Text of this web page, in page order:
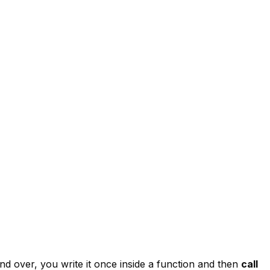
over, you write it once inside a function and then call